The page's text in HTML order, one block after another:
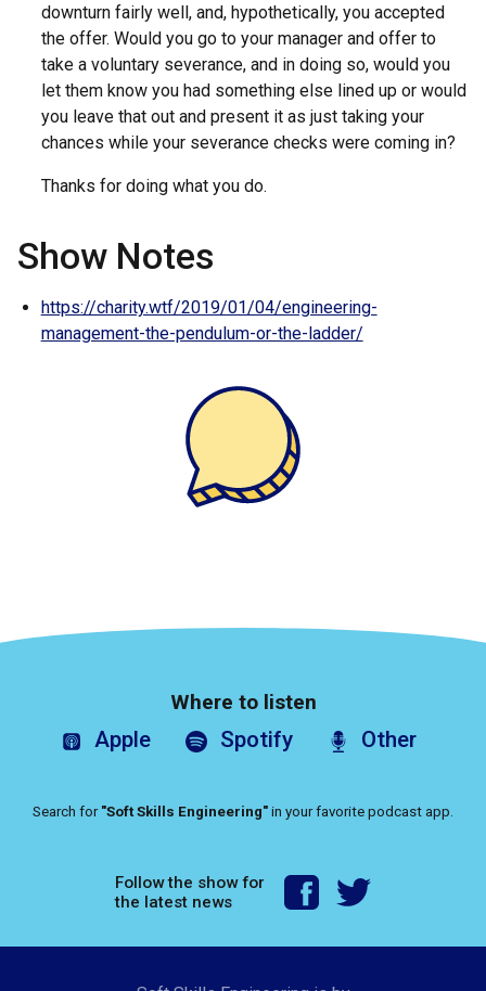
downturn fairly well, and, hypothetically, you accepted
the offer. Would you go to your manager and offer to
take a voluntary severance, and in doing so, would you
let them know you had something else lined up or would
you leave that out and present it as just taking your
chances while your severance checks were coming in?
Thanks for doing what you do.
Show Notes
https://charity.wtf/2019/01/04/engineering-
management-the-pendulum-or-the-ladder/
Where to listen
Apple Spotify Other
Search for "Soft Skills Engineering" in your favorite podcast app.
Follow the show for
the latest news